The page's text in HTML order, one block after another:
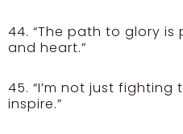
44. “The path to glory
and heart.”
45. “I’m not just fighting
inspire.”